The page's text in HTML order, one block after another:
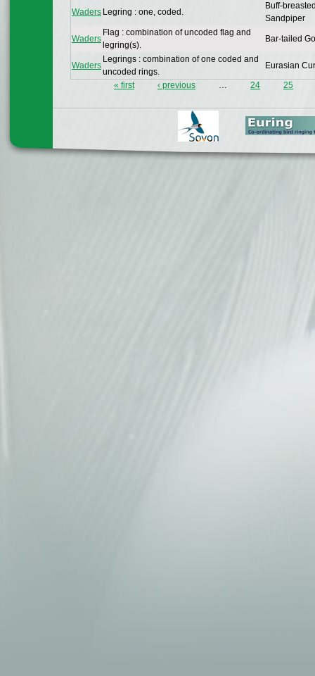
Waders Legring : one, coded.
Buff-
Sandpiper
Waders
Flag : combination of uncoded flag and
legring(s).
Bar-tailed
Waders
Legrings : combination of one coded and
uncoded rings.
Eurasian
« first ‹ previous … 24 25